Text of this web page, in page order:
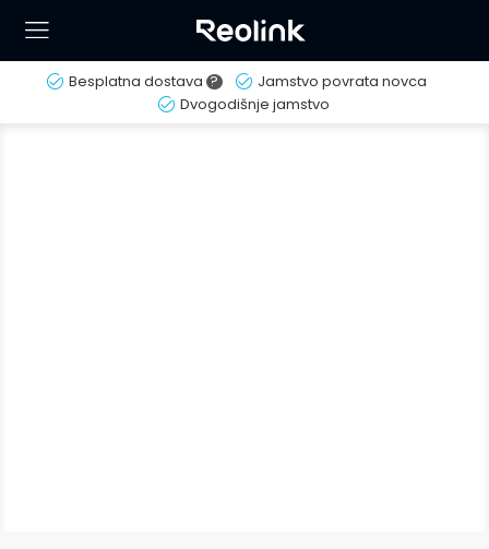
Besplatna dostava ?
Jamstvo povrata novca
Dvogodišnje jamstvo